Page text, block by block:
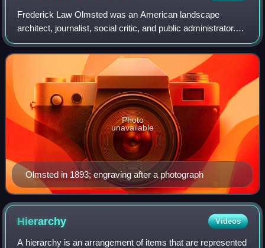
Frederick Law Olmsted was an American landscape
architect, journalist, social critic, and public administrator.
He is considered to be the father of landscape architecture
in the United States. Olmste
Olmsted in 1893; engraving after a photograph
Photo
unavailable
Hierarchy Videos
A hierarchy is an arrangement of items that are represented